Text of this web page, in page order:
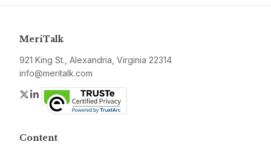
MeriTalk
921 King St., Alexandria, Virginia 22314
info@meritalk.com
Twitter
LinkedIn
Content